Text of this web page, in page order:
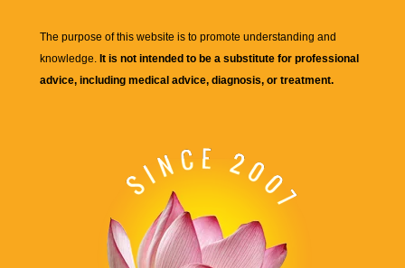
The purpose of this website is to promote understanding and
knowledge. It is not intended to be a substitute for professional
advice, including medical advice, diagnosis, or treatment.